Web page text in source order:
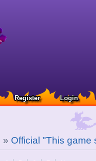
Register Login
» Official "This game